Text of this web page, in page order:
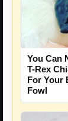
You Can
T-Rex
For Your
Fowl